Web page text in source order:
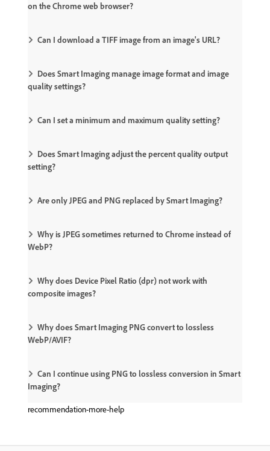
on the Chrome web browser?
Can I download a TIFF image from an image's URL?
Does Smart Imaging manage image format and image
quality settings?
Can I set a minimum and maximum quality setting?
Does Smart Imaging adjust the percent quality output
setting?
Are only JPEG and PNG replaced by Smart Imaging?
Why is JPEG sometimes returned to Chrome instead of
WebP?
Why does Device Pixel Ratio (dpr) not work with
composite images?
Why does Smart Imaging PNG convert to lossless
WebP/AVIF?
Can I continue using PNG to lossless conversion in Smart
Imaging?
recommendation-more-help